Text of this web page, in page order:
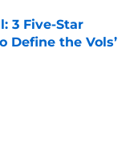
3 Five-Star
Define the Vols’